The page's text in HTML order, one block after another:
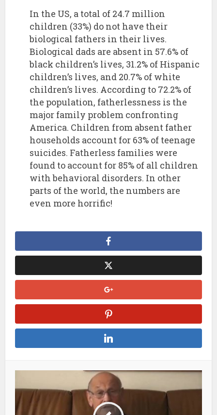
In the US, a total of 24.7 million
children (33%) do not have their
biological fathers in their lives.
Biological dads are absent in 57.6% of
black children’s lives, 31.2% of Hispanic
children’s lives, and 20.7% of white
children’s lives. According to 72.2% of
the population, fatherlessness is the
major family problem confronting
America. Children from absent father
households account for 63% of teenage
suicides. Fatherless families were
found to account for 85% of all children
with behavioral disorders. In other
parts of the world, the numbers are
even more horrific!